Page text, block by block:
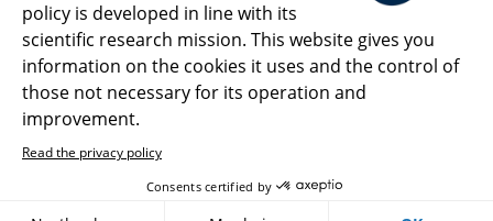
Follow us Share
policy is developed in line with its
scientific research mission. This website gives you
information on the cookies it uses and the control of
those not necessary for its operation and
improvement.
Read the privacy policy
Consents certified by